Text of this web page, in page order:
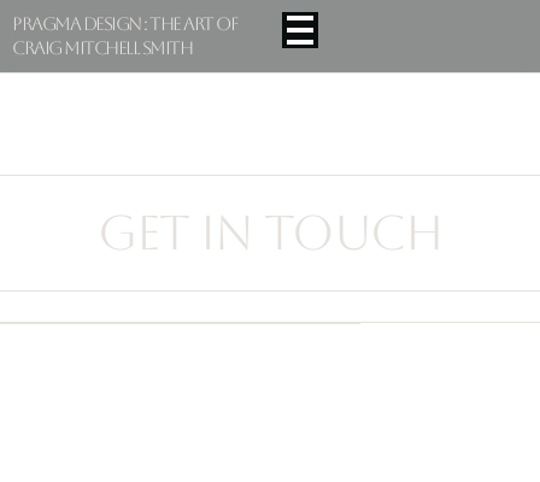
Pragma Design : The Art Of
Craig Mitchell Smith
GET IN TOUCH